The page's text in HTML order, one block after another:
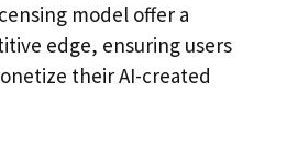
model offer a
edge, ensuring users
their AI-created